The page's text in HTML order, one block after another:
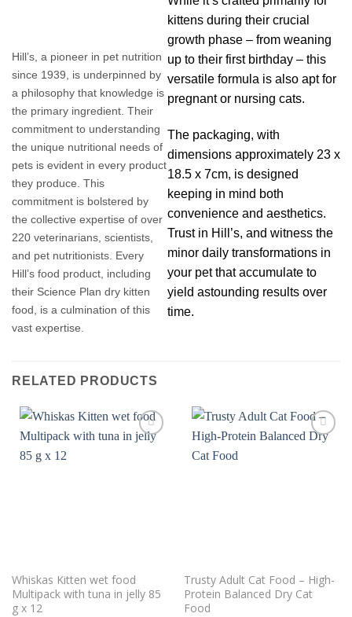
Hill’s, a pioneer in pet nutrition
since 1939, is underpinned by
a philosophy that knowledge is
the primary ingredient. Their
commitment to understanding
the unique nutritional needs of
pets is evident in every product
they produce. This
commitment is bolstered by
the collective expertise of over
220 veterinarians, scientists,
and pet nutritionists. Every
Hill’s food product, including
their Science Plan dry kitten
food, is a culmination of this
vast expertise.
kittens during their crucial
growth phase – from weaning
up to their first birthday – this
versatile formula is also apt for
pregnant or nursing cats.
The packaging, with
dimensions approximately 23 x
18.5 x 7cm, is designed
keeping in mind both
convenience and aesthetics.
Trust in Hill’s, and witness the
minor daily transformations in
your pet that accumulate to
yield astounding results over
time.
RELATED PRODUCTS
Whiskas Kitten wet food
Multipack with tuna in jelly 85
g x 12
Trusty Adult Cat Food – High-
Protein Balanced Dry Cat
Food